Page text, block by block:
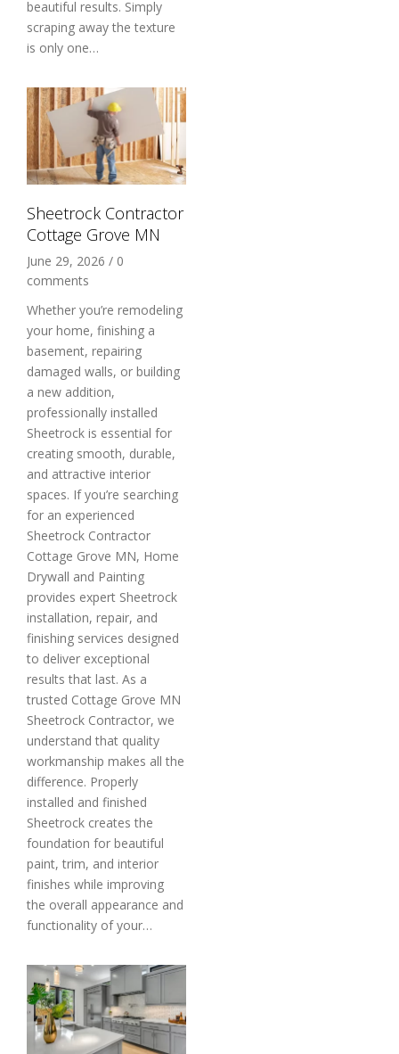
beautiful results. Simply
scraping away the texture
is only one…
Sheetrock Contractor
Cottage Grove MN
June 29, 2026 / 0
comments
Whether you’re remodeling
your home, finishing a
basement, repairing
damaged walls, or building
a new addition,
professionally installed
Sheetrock is essential for
creating smooth, durable,
and attractive interior
spaces. If you’re searching
for an experienced
Sheetrock Contractor
Cottage Grove MN, Home
Drywall and Painting
provides expert Sheetrock
installation, repair, and
finishing services designed
to deliver exceptional
results that last. As a
trusted Cottage Grove MN
Sheetrock Contractor, we
understand that quality
workmanship makes all the
difference. Properly
installed and finished
Sheetrock creates the
foundation for beautiful
paint, trim, and interior
finishes while improving
the overall appearance and
functionality of your…